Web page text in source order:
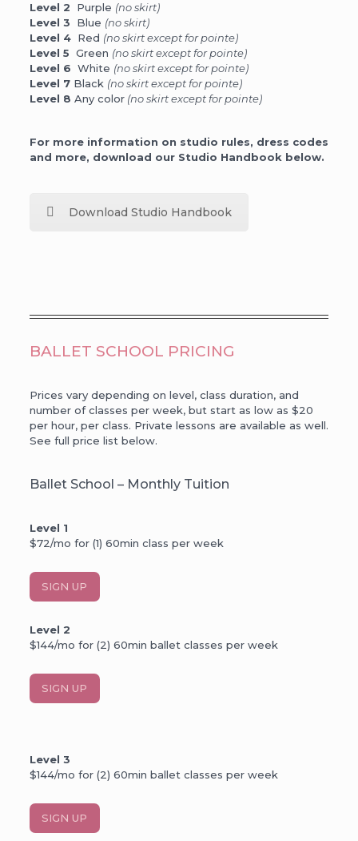
Level 2 Purple (no skirt)
Level 3 Blue (no skirt)
Level 4Red (no skirt except for pointe)
Level 5 Green (no skirt except for pointe)
Level 6 White (no skirt except for pointe)
Level 7 Black (no skirt except for pointe)
Level 8 Any color(no skirt except for pointe)
For more information on studio rules, dress codes
and more, download our Studio Handbook below.
Download Studio Handbook
BALLET SCHOOL PRICING
Prices vary depending on level, class duration, and
number of classes per week, but start as low as $20
per hour, per class. Private lessons are available as well.
See full price list below.
Ballet School – Monthly Tuition
Level 1
$72/mo for (1) 60min class per week
SIGN UP
Level 2
$144/mo for (2) 60min ballet classes per week
SIGN UP
Level 3
$144/mo for (2) 60min ballet classes per week
SIGN UP